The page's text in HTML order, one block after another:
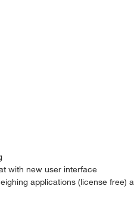
with new user interface
applications (license